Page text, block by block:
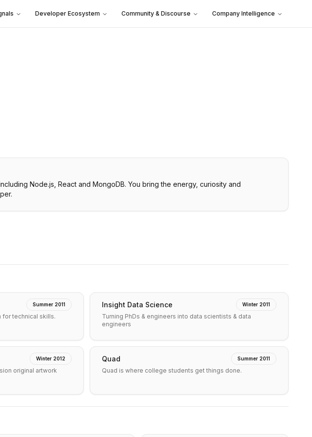
Developer Ecosystem Community & Discourse Company Intelligence
Node.js, React and MongoDB. You bring the energy, curiosity and
Summer 2011
for technical skills.
Insight Data Science Winter 2011
Turning PhDs & engineers into data scientists & data
engineers
Winter 2012
original artwork
Quad Summer 2011
Quad is where college students get things done.